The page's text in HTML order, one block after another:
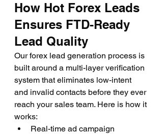
How Hot Forex Leads
Ensures FTD-Ready
Lead Quality
Our forex lead generation process is
built around a multi-layer verification
system that eliminates low-intent
and invalid contacts before they ever
reach your sales team. Here is how it
works:
Real-time ad campaign